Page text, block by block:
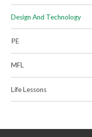
Design And Technology
PE
MFL
Life Lessons